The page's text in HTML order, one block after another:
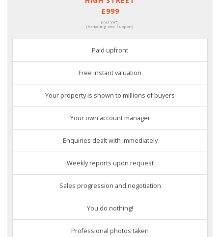
£999
(Incl VAT)
(Marketing and Support)
Paid upfront
Free instant valuation
Your property is shown to millions of buyers
Your own account manager
Enquiries dealt with immediately
Weekly reports upon request
Sales progression and negotiation
You do nothing!
Professional photos taken